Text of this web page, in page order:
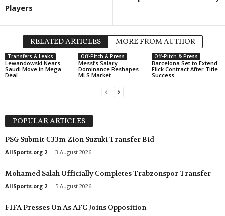
Players
RELATED ARTICLES MORE FROM AUTHOR
Transfers & Leaks
Lewandowski Nears
Saudi Move in Mega
Deal
Off-Pitch & Press
Messi’s Salary
Dominance Reshapes
MLS Market
Off-Pitch & Press
Barcelona Set to Extend
Flick Contract After Title
Success
POPULAR ARTICLES
PSG Submit €33m Zion Suzuki Transfer Bid
AllSports.org 2 - 3 August 2026
Mohamed Salah Officially Completes Trabzonspor Transfer
AllSports.org 2 - 5 August 2026
FIFA Presses On As AFC Joins Opposition